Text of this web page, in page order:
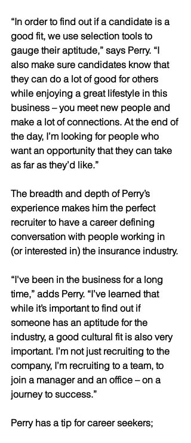
“In order to find out if a candidate is a
good fit, we use selection tools to
gauge their aptitude,” says Perry. “I
also make sure candidates know that
they can do a lot of good for others
while enjoying a great lifestyle in this
business – you meet new people and
make a lot of connections. At the end of
the day, I’m looking for people who
want an opportunity that they can take
as far as they’d like.”
The breadth and depth of Perry’s
experience makes him the perfect
recruiter to have a career defining
conversation with people working in
(or interested in) the insurance industry.
“I've been in the business for a long
time,” adds Perry. “I’ve learned that
while it’s important to find out if
someone has an aptitude for the
industry, a good cultural fit is also very
important. I’m not just recruiting to the
company, I’m recruiting to a team, to
join a manager and an office – on a
journey to success.”
Perry has a tip for career seekers;